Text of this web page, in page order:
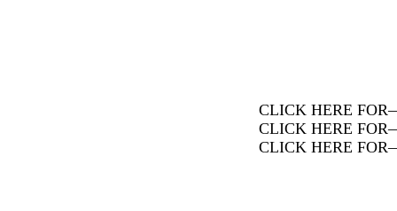
CLICK HERE
CLICK HERE
CLICK HERE